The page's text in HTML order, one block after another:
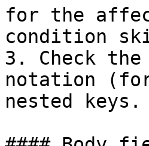
for the
condition
3. Check
notation
nested keys.